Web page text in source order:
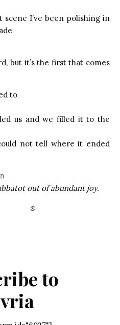
I’ve been polishing in
but it’s the first that comes
to
us and we filled it to the
not tell where it ended
out of abundant joy.
to